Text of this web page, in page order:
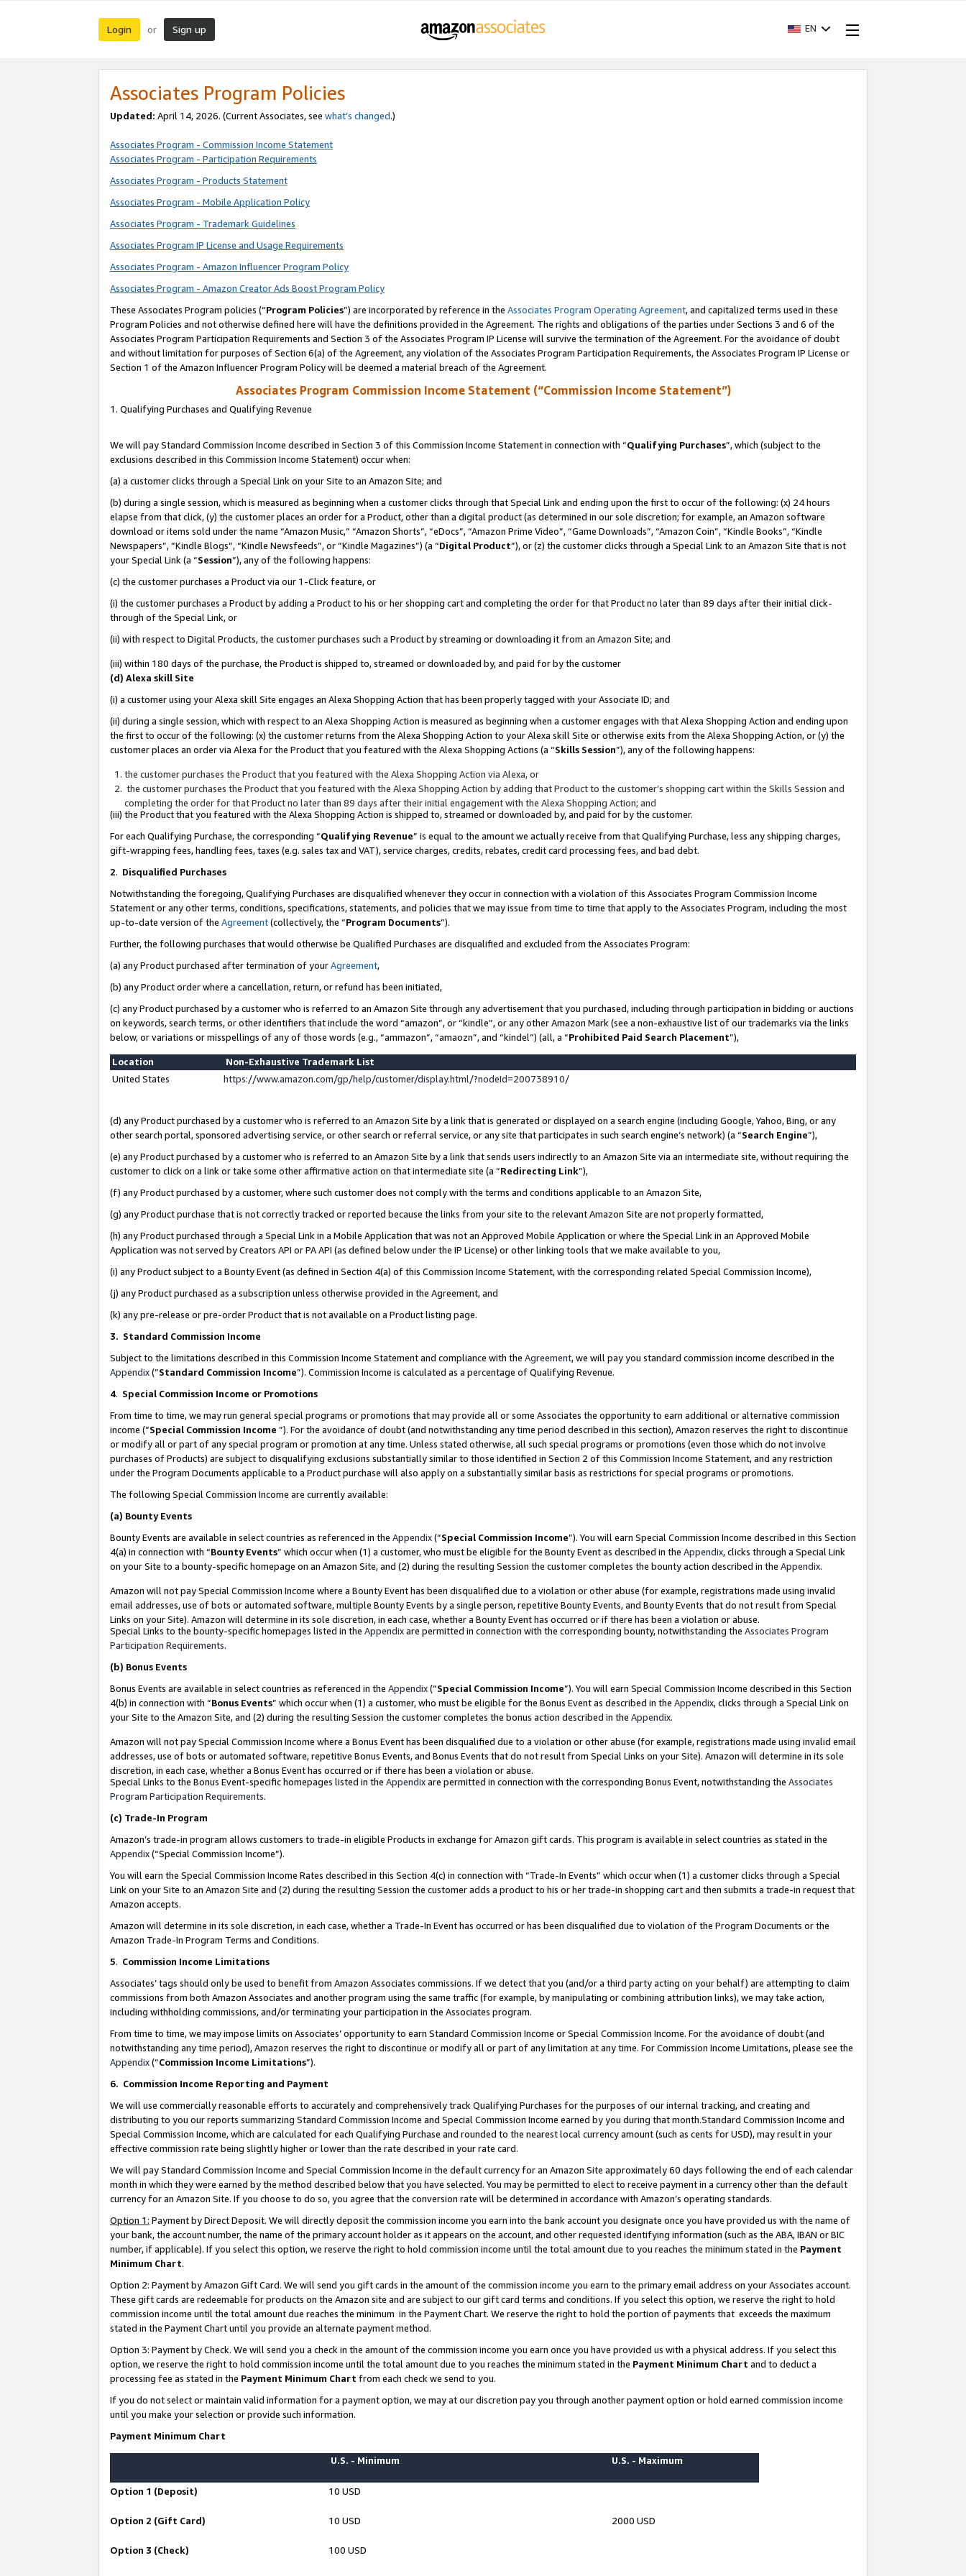
Login or Sign up EN
Associates Program Policies
Updated: April 14, 2026. (Current Associates, see what’s changed.)
Associates Program - Commission Income Statement
Associates Program - Participation Requirements
Associates Program - Products Statement
Associates Program - Mobile Application Policy
Associates Program - Trademark Guidelines
Associates Program IP License and Usage Requirements
Associates Program - Amazon Influencer Program Policy
Associates Program - Amazon Creator Ads Boost Program Policy
These Associates Program policies (“Program Policies”) are incorporated by reference in the Associates Program Operating Agreement, and capitalized terms used in these
Program Policies and not otherwise defined here will have the definitions provided in the Agreement. The rights and obligations of the parties under Sections 3 and 6 of the
Associates Program Participation Requirements and Section 3 of the Associates Program IP License will survive the termination of the Agreement. For the avoidance of doubt
and without limitation for purposes of Section 6(a) of the Agreement, any violation of the Associates Program Participation Requirements, the Associates Program IP License or
Section 1 of the Amazon Influencer Program Policy will be deemed a material breach of the Agreement.
Associates Program Commission Income Statement (“Commission Income Statement”)
1. Qualifying Purchases and Qualifying Revenue
We will pay Standard Commission Income described in Section 3 of this Commission Income Statement in connection with “Qualifying Purchases”, which (subject to the
exclusions described in this Commission Income Statement) occur when:
(a) a customer clicks through a Special Link on your Site to an Amazon Site; and
(b) during a single session, which is measured as beginning when a customer clicks through that Special Link and ending upon the first to occur of the following: (x) 24 hours
elapse from that click, (y) the customer places an order for a Product, other than a digital product (as determined in our sole discretion; for example, an Amazon software
download or items sold under the name “Amazon Music,” “Amazon Shorts”, “eDocs”, “Amazon Prime Video”, “Game Downloads”, “Amazon Coin”, “Kindle Books”, “Kindle
Newspapers”, “Kindle Blogs”, “Kindle Newsfeeds”, or “Kindle Magazines”) (a “Digital Product”), or (z) the customer clicks through a Special Link to an Amazon Site that is not
your Special Link (a “Session”), any of the following happens:
(c) the customer purchases a Product via our 1-Click feature, or
(i) the customer purchases a Product by adding a Product to his or her shopping cart and completing the order for that Product no later than 89 days after their initial click-
through of the Special Link, or
(ii) with respect to Digital Products, the customer purchases such a Product by streaming or downloading it from an Amazon Site; and
(iii) within 180 days of the purchase, the Product is shipped to, streamed or downloaded by, and paid for by the customer
(d) Alexa skill Site
(i) a customer using your Alexa skill Site engages an Alexa Shopping Action that has been properly tagged with your Associate ID; and
(ii) during a single session, which with respect to an Alexa Shopping Action is measured as beginning when a customer engages with that Alexa Shopping Action and ending upon
the first to occur of the following: (x) the customer returns from the Alexa Shopping Action to your Alexa skill Site or otherwise exits from the Alexa Shopping Action, or (y) the
customer places an order via Alexa for the Product that you featured with the Alexa Shopping Actions (a “Skills Session”), any of the following happens:
the customer purchases the Product that you featured with the Alexa Shopping Action via Alexa, or
the customer purchases the Product that you featured with the Alexa Shopping Action by adding that Product to the customer’s shopping cart within the Skills Session and
completing the order for that Product no later than 89 days after their initial engagement with the Alexa Shopping Action; and
(iii) the Product that you featured with the Alexa Shopping Action is shipped to, streamed or downloaded by, and paid for by the customer.
For each Qualifying Purchase, the corresponding “Qualifying Revenue” is equal to the amount we actually receive from that Qualifying Purchase, less any shipping charges,
gift-wrapping fees, handling fees, taxes (e.g. sales tax and VAT), service charges, credits, rebates, credit card processing fees, and bad debt.
2. Disqualified Purchases
Notwithstanding the foregoing, Qualifying Purchases are disqualified whenever they occur in connection with a violation of this Associates Program Commission Income
Statement or any other terms, conditions, specifications, statements, and policies that we may issue from time to time that apply to the Associates Program, including the most
up-to-date version of the Agreement(collectively, the “Program Documents”).
Further, the following purchases that would otherwise be Qualified Purchases are disqualified and excluded from the Associates Program:
(a) any Product purchased after termination of yourAgreement,
(b) any Product order where a cancellation, return, or refund has been initiated,
(c) any Product purchased by a customer who is referred to an Amazon Site through any advertisement that you purchased, including through participation in bidding or auctions
on keywords, search terms, or other identifiers that include the word “amazon”, or “kindle”, or any other Amazon Mark (see a non-exhaustive list of our trademarks via the links
below, or variations or misspellings of any of those words (e.g., “ammazon”, “amaozn”, and “kindel”) (all, a “Prohibited Paid Search Placement”),
Location
Non-Exhaustive Trademark List
United States
https://www.amazon.com/gp/help/customer/display.html/?nodeId=200738910/
(d) any Product purchased by a customer who is referred to an Amazon Site by a link that is generated or displayed on a search engine (including Google, Yahoo, Bing, or any
other search portal, sponsored advertising service, or other search or referral service, or any site that participates in such search engine’s network) (a “Search Engine”),
(e) any Product purchased by a customer who is referred to an Amazon Site by a link that sends users indirectly to an Amazon Site via an intermediate site, without requiring the
customer to click on a link or take some other affirmative action on that intermediate site (a “Redirecting Link”),
(f) any Product purchased by a customer, where such customer does not comply with the terms and conditions applicable to an Amazon Site,
(g) any Product purchase that is not correctly tracked or reported because the links from your site to the relevant Amazon Site are not properly formatted,
(h) any Product purchased through a Special Link in a Mobile Application that was not an Approved Mobile Application or where the Special Link in an Approved Mobile
Application was not served by Creators API or PA API (as defined below under the IP License) or other linking tools that we make available to you,
(i) any Product subject to a Bounty Event (as defined in Section 4(a) of this Commission Income Statement, with the corresponding related Special Commission Income),
(j) any Product purchased as a subscription unless otherwise provided in the Agreement, and
(k) any pre-release or pre-order Product that is not available on a Product listing page.
3. Standard Commission Income
Subject to the limitations described in this Commission Income Statement and compliance with the Agreement, we will pay you standard commission income described in the
Appendix(”Standard Commission Income”). Commission Income is calculated as a percentage of Qualifying Revenue.
4. Special Commission Income or Promotions
From time to time, we may run general special programs or promotions that may provide all or some Associates the opportunity to earn additional or alternative commission
income (“Special Commission Income ”). For the avoidance of doubt (and notwithstanding any time period described in this section), Amazon reserves the right to discontinue
or modify all or part of any special program or promotion at any time. Unless stated otherwise, all such special programs or promotions (even those which do not involve
purchases of Products) are subject to disqualifying exclusions substantially similar to those identified in Section 2 of this Commission Income Statement, and any restriction
under the Program Documents applicable to a Product purchase will also apply on a substantially similar basis as restrictions for special programs or promotions.
The following Special Commission Income are currently available:
(a) Bounty Events
Bounty Events are available in select countries as referenced in the Appendix(“Special Commission Income”). You will earn Special Commission Income described in this Section
4(a) in connection with “Bounty Events” which occur when (1) a customer, who must be eligible for the Bounty Event as described in the Appendix, clicks through a Special Link
on your Site to a bounty-specific homepage on an Amazon Site, and (2) during the resulting Session the customer completes the bounty action described in the Appendix.
Amazon will not pay Special Commission Income where a Bounty Event has been disqualified due to a violation or other abuse (for example, registrations made using invalid
email addresses, use of bots or automated software, multiple Bounty Events by a single person, repetitive Bounty Events, and Bounty Events that do not result from Special
Links on your Site). Amazon will determine in its sole discretion, in each case, whether a Bounty Event has occurred or if there has been a violation or abuse.
Special Links to the bounty-specific homepages listed in the Appendixare permitted in connection with the corresponding bounty, notwithstanding the Associates Program
Participation Requirements.
(b) Bonus Events
Bonus Events are available in select countries as referenced in the Appendix(“Special Commission Income”). You will earn Special Commission Income described in this Section
4(b) in connection with “Bonus Events” which occur when (1) a customer, who must be eligible for the Bonus Event as described in the Appendix, clicks through a Special Link on
your Site to the Amazon Site, and (2) during the resulting Session the customer completes the bonus action described in the Appendix.
Amazon will not pay Special Commission Income where a Bonus Event has been disqualified due to a violation or other abuse (for example, registrations made using invalid email
addresses, use of bots or automated software, repetitive Bonus Events, and Bonus Events that do not result from Special Links on your Site). Amazon will determine in its sole
discretion, in each case, whether a Bonus Event has occurred or if there has been a violation or abuse.
Special Links to the Bonus Event-specific homepages listed in the Appendixare permitted in connection with the corresponding Bonus Event, notwithstanding the Associates
Program Participation Requirements.
(c) Trade-In Program
Amazon’s trade-in program allows customers to trade-in eligible Products in exchange for Amazon gift cards. This program is available in select countries as stated in the
Appendix(“Special Commission Income”).
You will earn the Special Commission Income Rates described in this Section 4(c) in connection with “Trade-In Events” which occur when (1) a customer clicks through a Special
Link on your Site to an Amazon Site and (2) during the resulting Session the customer adds a product to his or her trade-in shopping cart and then submits a trade-in request that
Amazon accepts.
Amazon will determine in its sole discretion, in each case, whether a Trade-In Event has occurred or has been disqualified due to violation of the Program Documents or the
Amazon Trade-In Program Terms and Conditions.
5. Commission Income Limitations
Associates’ tags should only be used to benefit from Amazon Associates commissions. If we detect that you (and/or a third party acting on your behalf) are attempting to claim
commissions from both Amazon Associates and another program using the same traffic (for example, by manipulating or combining attribution links), we may take action,
including withholding commissions, and/or terminating your participation in the Associates program.
From time to time, we may impose limits on Associates’ opportunity to earn Standard Commission Income or Special Commission Income. For the avoidance of doubt (and
notwithstanding any time period), Amazon reserves the right to discontinue or modify all or part of any limitation at any time. For Commission Income Limitations, please see the
Appendix(“Commission Income Limitations”).
6. Commission Income Reporting and Payment
We will use commercially reasonable efforts to accurately and comprehensively track Qualifying Purchases for the purposes of our internal tracking, and creating and
distributing to you our reports summarizing Standard Commission Income and Special Commission Income earned by you during that month.Standard Commission Income and
Special Commission Income, which are calculated for each Qualifying Purchase and rounded to the nearest local currency amount (such as cents for USD), may result in your
effective commission rate being slightly higher or lower than the rate described in your rate card.
We will pay Standard Commission Income and Special Commission Income in the default currency for an Amazon Site approximately 60 days following the end of each calendar
month in which they were earned by the method described below that you have selected. You may be permitted to elect to receive payment in a currency other than the default
currency for an Amazon Site. If you choose to do so, you agree that the conversion rate will be determined in accordance with Amazon’s operating standards.
Option 1: Payment by Direct Deposit. We will directly deposit the commission income you earn into the bank account you designate once you have provided us with the name of
your bank, the account number, the name of the primary account holder as it appears on the account, and other requested identifying information (such as the ABA, IBAN or BIC
number, if applicable). If you select this option, we reserve the right to hold commission income until the total amount due to you reaches the minimum stated in the Payment
Minimum Chart.
Option 2: Payment by Amazon Gift Card. We will send you gift cards in the amount of the commission income you earn to the primary email address on your Associates account.
These gift cards are redeemable for products on the Amazon site and are subject to our gift card terms and conditions. If you select this option, we reserve the right to hold
commission income until the total amount due reaches the minimum in the Payment Chart. We reserve the right to hold the portion of payments that exceeds the maximum
stated in the Payment Chart until you provide an alternate payment method.
Option 3: Payment by Check. We will send you a check in the amount of the commission income you earn once you have provided us with a physical address. If you select this
option, we reserve the right to hold commission income until the total amount due to you reaches the minimum stated in the Payment Minimum Chart and to deduct a
processing fee as stated in the Payment Minimum Chart from each check we send to you.
If you do not select or maintain valid information for a payment option, we may at our discretion pay you through another payment option or hold earned commission income
until you make your selection or provide such information.
Payment Minimum Chart
U.S. - Minimum U.S. - Maximum
Option 1 (Deposit) 10 USD
Option 2 (Gift Card) 10 USD 2000 USD
Option 3 (Check) 100 USD